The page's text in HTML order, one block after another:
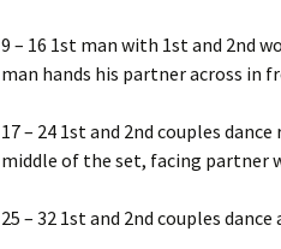
9 – 16 1st man with 1st and 2nd
man hands his partner across in
17 – 24 1st and 2nd couples
middle of the set, facing partner
25 – 32 1st and 2nd couples